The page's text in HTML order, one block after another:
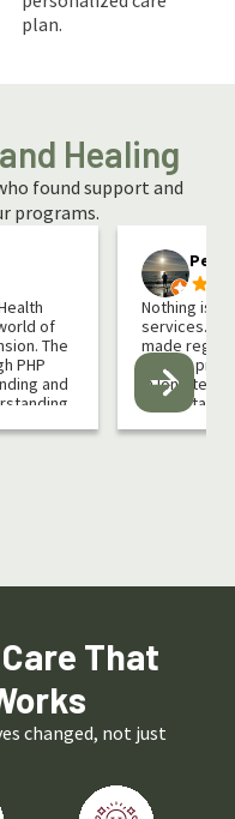
plan.
Healing
found support and
programs.
of
The
PHP
and
of
after
so many
Nothing is
services. It
made
Caring,
in long
yoga,
That
changed, not just